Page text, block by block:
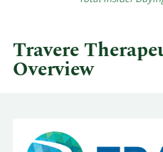
Travere
Overview